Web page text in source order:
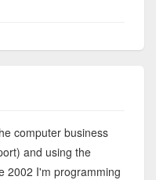
computer business
and using the
2002 I'm programming